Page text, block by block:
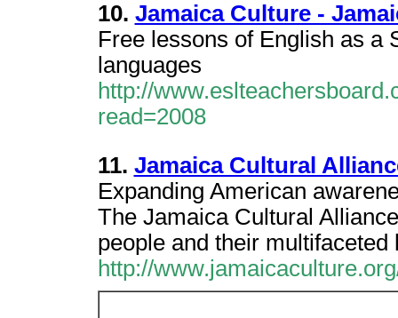
10. Jamaica Culture -
Free lessons of English as a
languages
http://
read=2008
11. Jamaica Cultural
Expanding American
The Jamaica Cultural
people and their multifaceted
http://